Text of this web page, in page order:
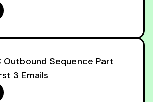
Outbound Sequence Part
3 Emails